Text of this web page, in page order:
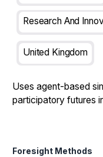
United Kingdom
Uses agent-based
participatory futures
Foresight Methods